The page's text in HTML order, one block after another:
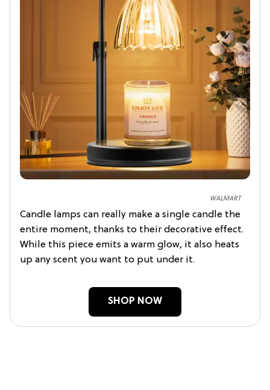
WALMART
Candle lamps can really make a single candle the
entire moment, thanks to their decorative effect.
While this piece emits a warm glow, it also heats
up any scent you want to put under it.
SHOP NOW